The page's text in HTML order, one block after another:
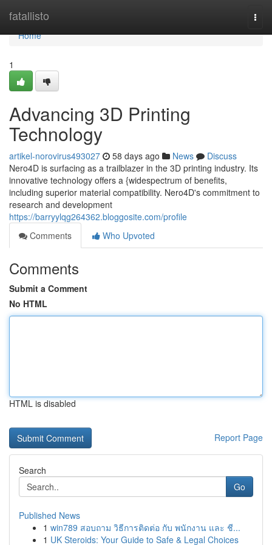
fatallisto
Home
Home
1
Advancing 3D Printing
Technology
artikel-norovirus493027 58 days ago News
Discuss
Nero4D is surfacing as a trailblazer in the 3D printing industry. Its
innovative technology offers a {widespectrum of benefits,
including superior material compatibility. Nero4D's commitment to
research and development
https://barryylqg264362.bloggosite.com/profile
Comments
Who Upvoted
Comments
Submit a Comment
No HTML
HTML is disabled
Report Page
Search
Go
Published News
1 win789 สอบถาม วิธีการติดต่อ กับ พนักงาน และ ชี...
1 UK Steroids: Your Guide to Safe & Legal Choices